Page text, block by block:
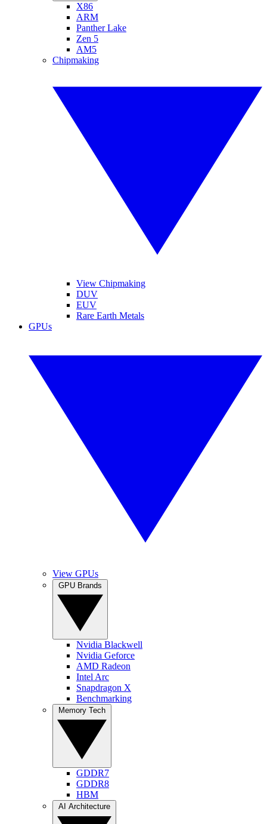
X86
ARM
Panther Lake
Zen 5
AM5
Chipmaking
View Chipmaking
DUV
EUV
Rare Earth Metals
GPUs
View GPUs
Nvidia Blackwell
Nvidia Geforce
AMD Radeon
Intel Arc
Snapdragon X
Benchmarking
GDDR7
GDDR8
HBM